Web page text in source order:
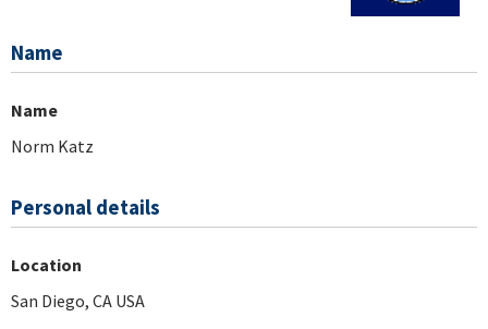
Name
Name
Norm Katz
Personal details
Location
San Diego, CA USA